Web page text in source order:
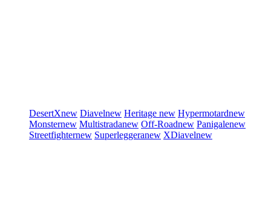
DesertXnew Diavelnew Heritage new Hypermotardnew
Monsternew Multistradanew Off-Roadnew Panigalenew
Streetfighternew Superleggeranew XDiavelnew